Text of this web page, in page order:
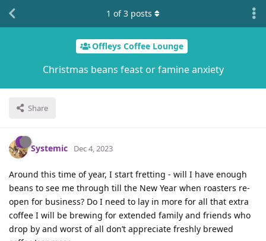
Offleys Coffee Lounge
Christmas beans feast or famine anxiety
Share
1 of3 posts
Systemic Dec 4, 2023
Around this time of year, I start fretting - will I have enough
beans to see me through till the New Year when roasters re-
open for business? Do I need to lay in more for all that extra
coffee I will be brewing for extended family and friends who
drop by and worst of all don’t appreciate freshly brewed